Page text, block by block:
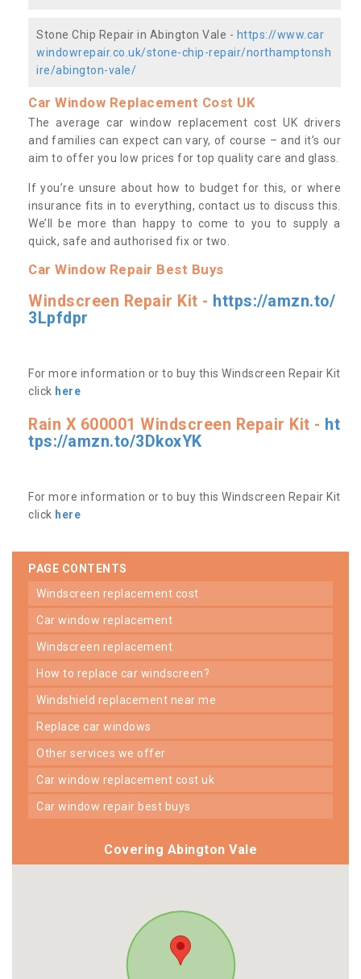
Stone Chip Repair in Abington Vale - https://www.car
windowrepair.co.uk/stone-chip-repair/northamptonsh
ire/abington-vale/
Car Window Replacement Cost UK
The average car window replacement cost UK drivers
and families can expect can vary, of course – and it’s our
aim to offer you low prices for top quality care and glass.
If you’re unsure about how to budget for this, or where
insurance fits in to everything, contact us to discuss this.
We’ll be more than happy to come to you to supply a
quick, safe and authorised fix or two.
Car Window Repair Best Buys
Windscreen Repair Kit - https://amzn.to/
3Lpfdpr
For more information or to buy this Windscreen Repair Kit
click here
Rain X 600001 Windscreen Repair Kit - ht
tps://amzn.to/3DkoxYK
For more information or to buy this Windscreen Repair Kit
click here
PAGE CONTENTS
windscreen replacement cost
car window replacement
windscreen replacement
how to replace car windscreen?
windshield replacement near me
replace car windows
other services we offer
car window replacement cost uk
car window repair best buys
Covering Abington Vale